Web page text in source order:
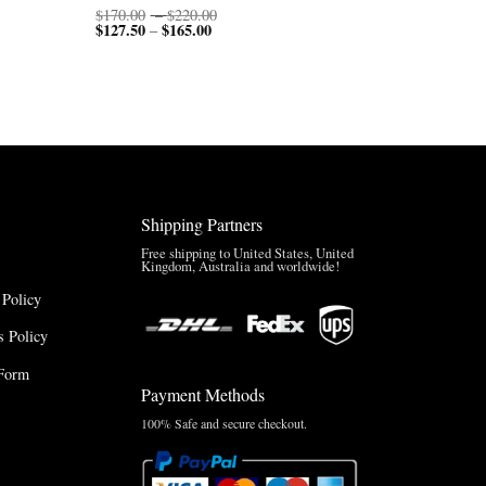
$170.00 – $220.00
$127.50 – $165.00Price
Policy
Shipping Partners
Free shipping to United States, United
Kingdom, Australia and worldwide!
Payment Methods
100% Safe and secure checkout.